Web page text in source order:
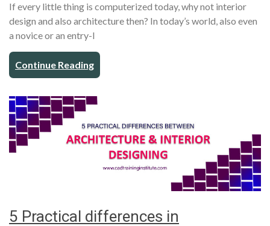
If every little thing is computerized today, why not interior
design and also architecture then? In today’s world, also even
a novice or an entry-l
Continue Reading
5 Practical differences in